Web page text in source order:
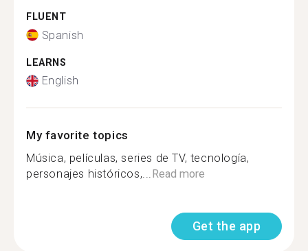
FLUENT
Spanish
LEARNS
English
My favorite topics
Música, películas, series de TV, tecnología,
personajes históricos,...Read more
Get the app